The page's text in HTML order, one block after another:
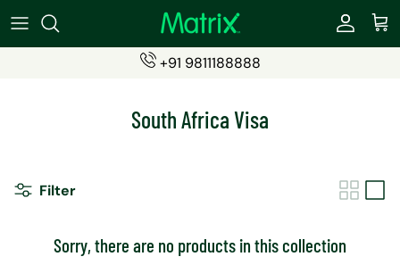
to
+91 9811188888
Travel Insurance
South Africa Visa
Filter
Sorry, there are no products in this collection